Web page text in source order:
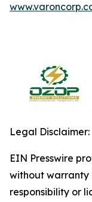
Legal Disclaimer:
EIN Presswire
without warranty
responsibility or